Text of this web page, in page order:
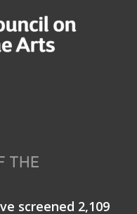
THE
screened 2,109